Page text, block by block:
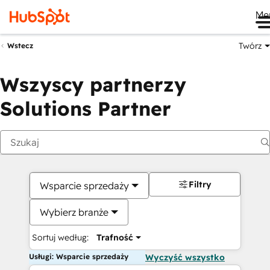
Wstecz Twórz
Wszyscy partnerzy
Solutions Partner
Wsparcie sprzedaży
Wybierz branże
Sortuj według: Trafność
Filtry
Usługi: Wsparcie sprzedaży Wyczyść wszystko